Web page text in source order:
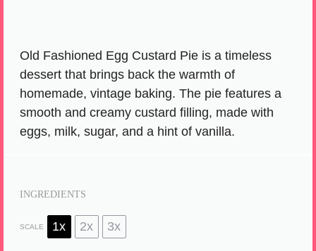
Old Fashioned Egg Custard Pie is a timeless
dessert that brings back the warmth of
homemade, vintage baking. The pie features a
smooth and creamy custard filling, made with
eggs, milk, sugar, and a hint of vanilla.
INGREDIENTS
SCALE 1x 2x 3x